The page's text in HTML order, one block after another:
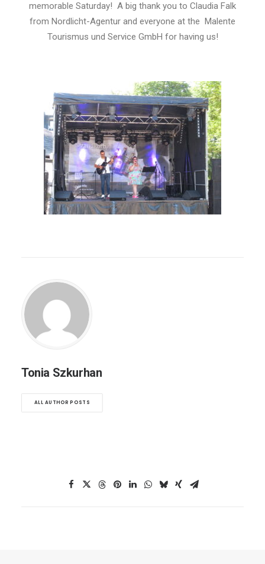
memorable Saturday! A big thank you to Claudia Falk
from Nordlicht-Agentur and everyone at the Malente
Tourismus und Service GmbH for having us!
Tonia Szkurhan
ALL AUTHOR POSTS